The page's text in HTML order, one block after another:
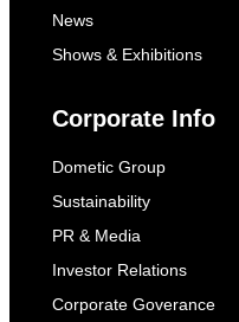
News
Shows & Exhibitions
Corporate Info
Dometic Group
Sustainability
PR & Media
Investor Relations
Corporate Goverance